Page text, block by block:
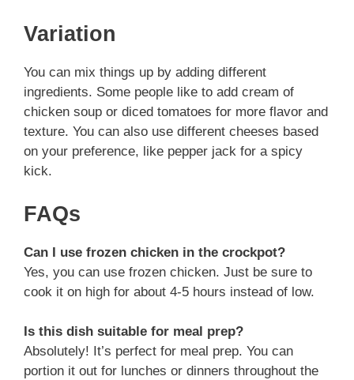
Variation
You can mix things up by adding different
ingredients. Some people like to add cream of
chicken soup or diced tomatoes for more flavor and
texture. You can also use different cheeses based
on your preference, like pepper jack for a spicy
kick.
FAQs
Can I use frozen chicken in the crockpot?
Yes, you can use frozen chicken. Just be sure to
cook it on high for about 4-5 hours instead of low.
Is this dish suitable for meal prep?
Absolutely! It’s perfect for meal prep. You can
portion it out for lunches or dinners throughout the